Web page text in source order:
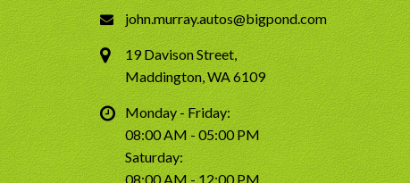
john.murray.autos@bigpond.com
19 Davison Street,
Maddington, WA 6109
Monday - Friday:
08:00 AM - 05:00 PM
Saturday:
08:00 AM - 12:00 PM